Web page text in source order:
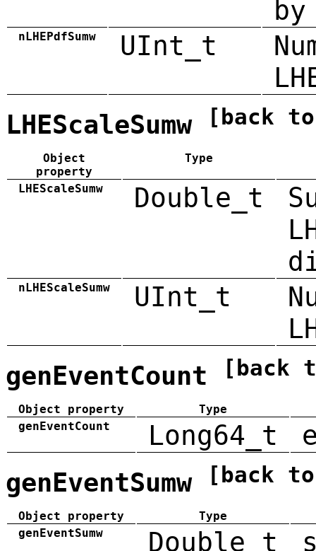
by
nLHEPdfSumw UInt_t
LHEScaleSumw [back
Object
property
Type
LHEScaleSumw Double_t
nLHEScaleSumw UInt_t
genEventCount [back
Object property
Type
genEventCount
Long64_t
genEventSumw [back
Object property
Type
genEventSumw
Double_t